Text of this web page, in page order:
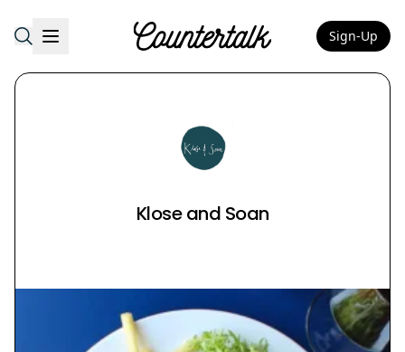
Countertalk Sign-Up
Klose and Soan